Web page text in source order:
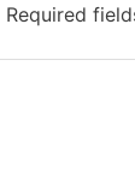
Required